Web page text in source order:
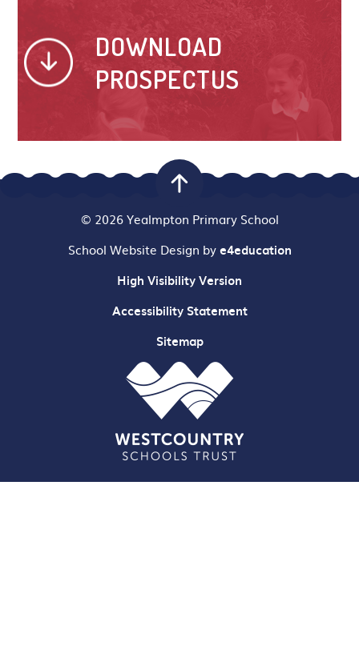
DOWNLOAD
PROSPECTUS
© 2026 Yealmpton Primary School
School Website Design bye4education
High Visibility Version
Accessibility Statement
Sitemap